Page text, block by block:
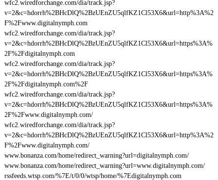
wfc2.wiredforchange.com/dia/track.jsp?
v=2&c=hdorrh%2BHcDlQ%2BzUEnZU5qlfKZ1Cl53X6&url=http%3A%2
F%2Fwww.digitalnymph.com
wfc2.wiredforchange.com/dia/track.jsp?
v=2&c=hdorrh%2BHcDlQ%2BzUEnZU5qlfKZ1Cl53X6&url=https%3A%
2F%2Fdigitalnymph.com
wfc2.wiredforchange.com/dia/track.jsp?
v=2&c=hdorrh%2BHcDlQ%2BzUEnZU5qlfKZ1Cl53X6&url=https%3A%
2F%2Fdigitalnymph.com%2F
wfc2.wiredforchange.com/dia/track.jsp?
v=2&c=hdorrh%2BHcDlQ%2BzUEnZU5qlfKZ1Cl53X6&url=https%3A%
2F%2Fwww.digitalnymph.com/
wfc2.wiredforchange.com/dia/track.jsp?
v=2&c=hdorrh%2BHcDlQ%2BzUEnZU5qlfKZ1Cl53X6&url=http%3A%2
F%2Fwww.digitalnymph.com/
www.bonanza.com/home/redirect_warning?url=digitalnymph.com/
www.bonanza.com/home/redirect_warning?url=www.digitalnymph.com/
rssfeeds.wtsp.com/%7E/t/0/0/wtsp/home/%7Edigitalnymph.com